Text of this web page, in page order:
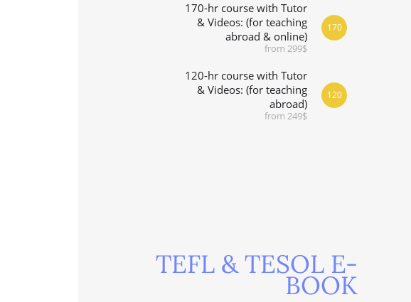
170-hr course with Tutor
& Videos: (for teaching
abroad & online)
from 299$
170
120-hr course with Tutor
& Videos: (for teaching
abroad)
from 249$
120
TEFL & TESOL E-
BOOK